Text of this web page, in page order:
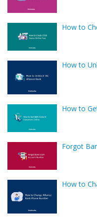
How to
How to
How to
Forgot
How to